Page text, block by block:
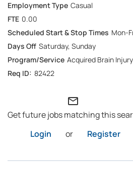
Casual
0.00
Mon-
Saturday, Sunday
Acquired Brain
82422
mail_outline
Get future jobs matching this
Login
or Register